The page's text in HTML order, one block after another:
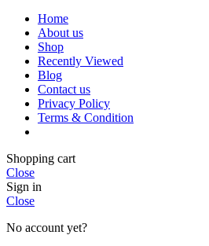
Home
About us
Shop
Recently Viewed
Blog
Contact us
Privacy Policy
Terms & Condition
Shopping cart
Close
Sign in
Close
No account yet?